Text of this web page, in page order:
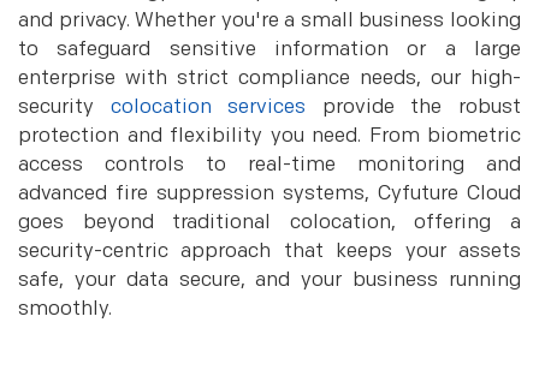
and privacy. Whether you're a small business looking
to safeguard sensitive information or a large
enterprise with strict compliance needs, our high-
security colocation services provide the robust
protection and flexibility you need. From biometric
access controls to real-time monitoring and
advanced fire suppression systems, Cyfuture Cloud
goes beyond traditional colocation, offering a
security-centric approach that keeps your assets
safe, your data secure, and your business running
smoothly.